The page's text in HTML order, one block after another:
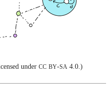
under CC BY-SA 4.0.)